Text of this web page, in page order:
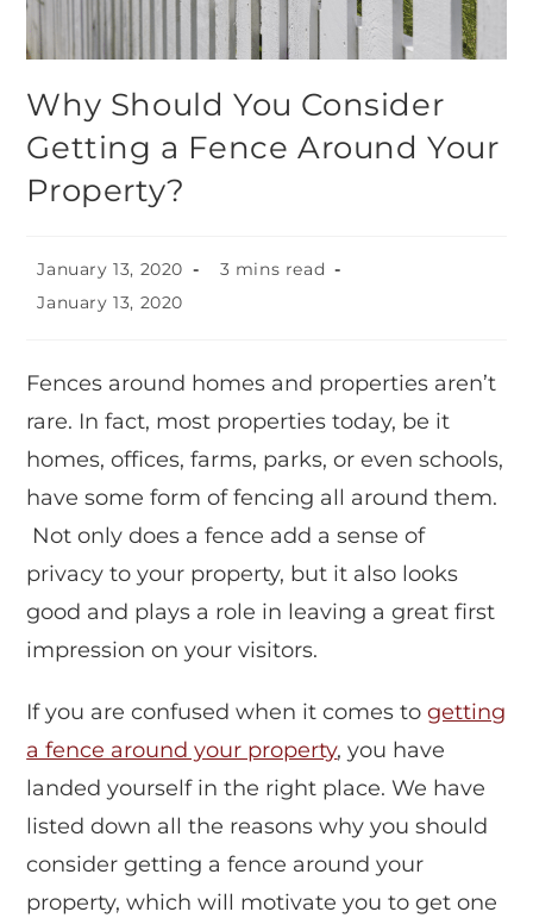
Why Should You Consider
Getting a Fence Around Your
Property?
January 13, 2020
3 mins read
January 13, 2020
Fences around homes and properties aren’t
rare. In fact, most properties today, be it
homes, offices, farms, parks, or even schools,
have some form of fencing all around them.
Not only does a fence add a sense of
privacy to your property, but it also looks
good and plays a role in leaving a great first
impression on your visitors.
If you are confused when it comes togetting
a fence around your property, you have
landed yourself in the right place. We have
listed down all the reasons why you should
consider getting a fence around your
property, which will motivate you to get one